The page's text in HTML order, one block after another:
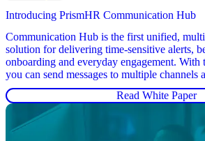
Introducing PrismHR Communication Hub
Communication Hub is the first unified,
solution for delivering time-sensitive alerts,
onboarding and everyday engagement. With
you can send messages to multiple channels
Read White Paper